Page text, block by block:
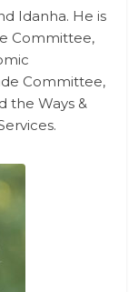
Idanha. He is
Committee,
Committee,
the Ways &